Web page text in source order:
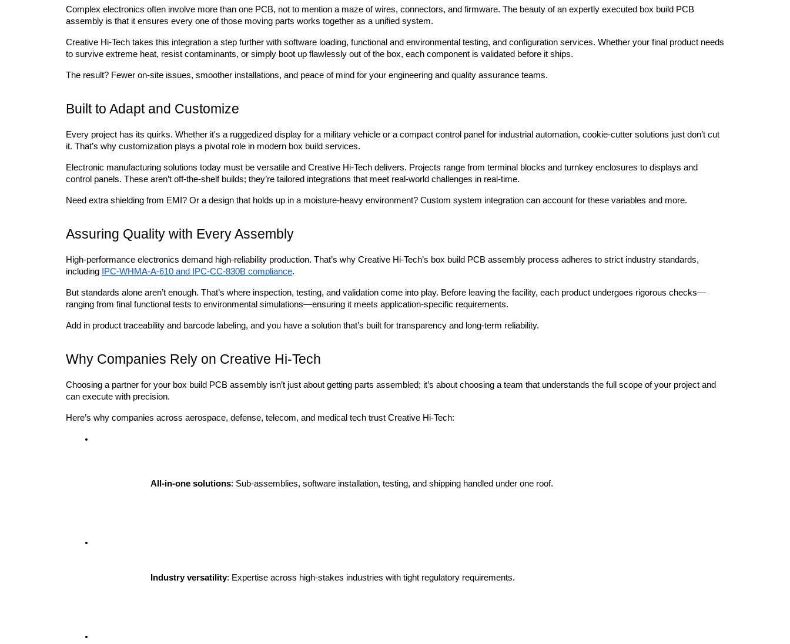
Complex electronics often involve more than one PCB, not to mention a maze of wires, connectors, and firmware. The beauty of an expertly executed box build PCB
assembly is that it ensures every one of those moving parts works together as a unified system.
Creative Hi-Tech takes this integration a step further with software loading, functional and environmental testing, and configuration services. Whether your final product needs
to survive extreme heat, resist contaminants, or simply boot up flawlessly out of the box, each component is validated before it ships.
The result? Fewer on-site issues, smoother installations, and peace of mind for your engineering and quality assurance teams.
Built to Adapt and Customize
Every project has its quirks. Whether it's a ruggedized display for a military vehicle or a compact control panel for industrial automation, cookie-cutter solutions just don’t cut
it. That’s why customization plays a pivotal role in modern box build services.
Electronic manufacturing solutions today must be versatile and Creative Hi-Tech delivers. Projects range from terminal blocks and turnkey enclosures to displays and
control panels. These aren’t off-the-shelf builds; they’re tailored integrations that meet real-world challenges in real-time.
Need extra shielding from EMI? Or a design that holds up in a moisture-heavy environment? Custom system integration can account for these variables and more.
Assuring Quality with Every Assembly
High-performance electronics demand high-reliability production. That’s why Creative Hi-Tech’s box build PCB assembly process adheres to strict industry standards,
including
IPC-WHMA-A-610 and IPC-CC-830B compliance.
But standards alone aren’t enough. That’s where inspection, testing, and validation come into play. Before leaving the facility, each product undergoes rigorous checks—
ranging from final functional tests to environmental simulations—ensuring it meets application-specific requirements.
Add in product traceability and barcode labeling, and you have a solution that’s built for transparency and long-term reliability.
Why Companies Rely on Creative Hi-Tech
Choosing a partner for your box build PCB assembly isn’t just about getting parts assembled; it’s about choosing a team that understands the full scope of your project and
can execute with precision.
Here’s why companies across aerospace, defense, telecom, and medical tech trust Creative Hi-Tech:
All-in-one solutions: Sub-assemblies, software installation, testing, and shipping handled under one roof.
Industry versatility: Expertise across high-stakes industries with tight regulatory requirements.